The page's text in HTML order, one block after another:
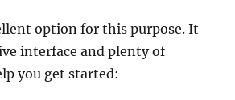
option for this purpose. It
interface and plenty of
you get started: